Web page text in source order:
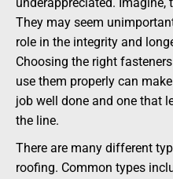
underappreciated.
They may seem
role in the integrity and
Choosing the right
use them properly can
job well done and one that
the line.
There are many different
roofing. Common types